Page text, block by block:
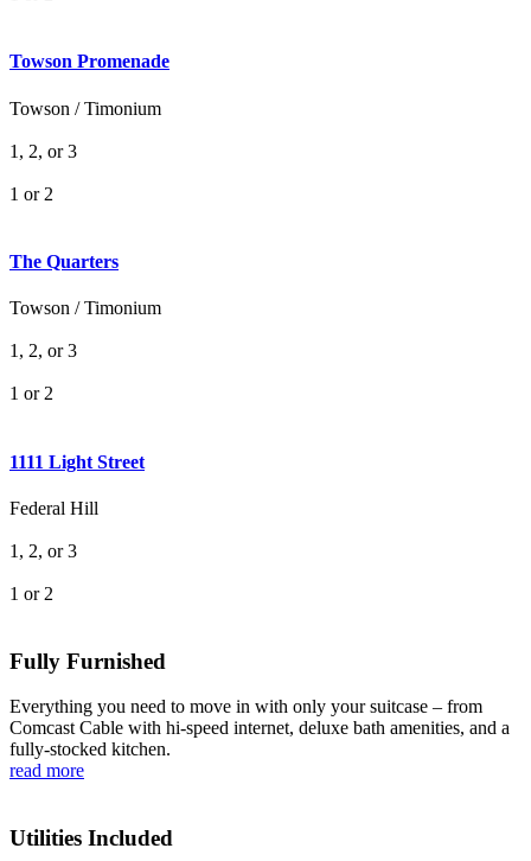
Towson Promenade
Towson / Timonium
1, 2, or 3
1 or 2
The Quarters
Towson / Timonium
1, 2, or 3
1 or 2
1111 Light Street
Federal Hill
1, 2, or 3
1 or 2
Fully Furnished
Everything you need to move in with only your suitcase – from
Comcast Cable with hi-speed internet, deluxe bath amenities, and a
fully-stocked kitchen.
read more
Utilities Included